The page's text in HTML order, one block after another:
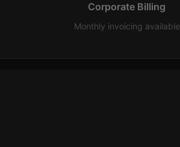
Corporate Billing
Monthly invoicing available